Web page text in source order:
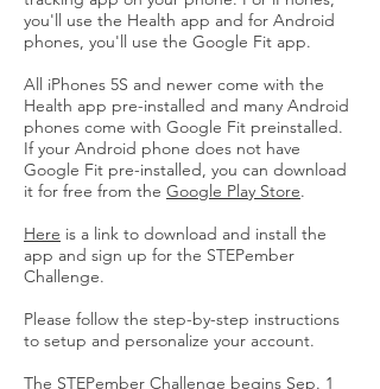
you'll use the Health app and for Android
phones, you'll use the Google Fit app.
All iPhones 5S and newer come with the
Health app pre-installed and many Android
phones come with Google Fit preinstalled.
If your Android phone does not have
Google Fit pre-installed, you can download
it for free from the Google Play Store.
Here is a link to download and install the
app and sign up for the STEPember
Challenge.
Please follow the step-by-step instructions
to setup and personalize your account.
The STEPember Challenge begins Sep. 1